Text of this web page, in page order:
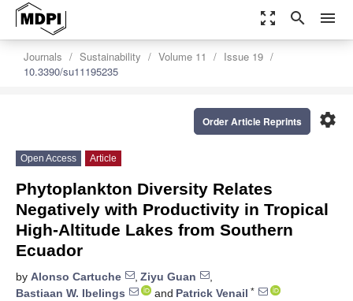
zoom_out_map search menu
Journals Sustainability Volume 11
Issue 19
10.3390/su11195235
settings
Order Article Reprints
Open Access Article
Phytoplankton Diversity Relates
Negatively with Productivity in Tropical
High-Altitude Lakes from Southern
Ecuador
by Alonso Cartuche , Ziyu Guan
,
Bastiaan W. Ibelings
and Patrick Venail *